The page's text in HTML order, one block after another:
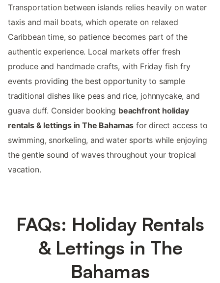
Transportation between islands relies heavily on water
taxis and mail boats, which operate on relaxed
Caribbean time, so patience becomes part of the
authentic experience. Local markets offer fresh
produce and handmade crafts, with Friday fish fry
events providing the best opportunity to sample
traditional dishes like peas and rice, johnnycake, and
guava duff. Consider booking beachfront holiday
rentals & lettings in The Bahamas for direct access to
swimming, snorkeling, and water sports while enjoying
the gentle sound of waves throughout your tropical
vacation.
FAQs: Holiday Rentals
& Lettings in The
Bahamas